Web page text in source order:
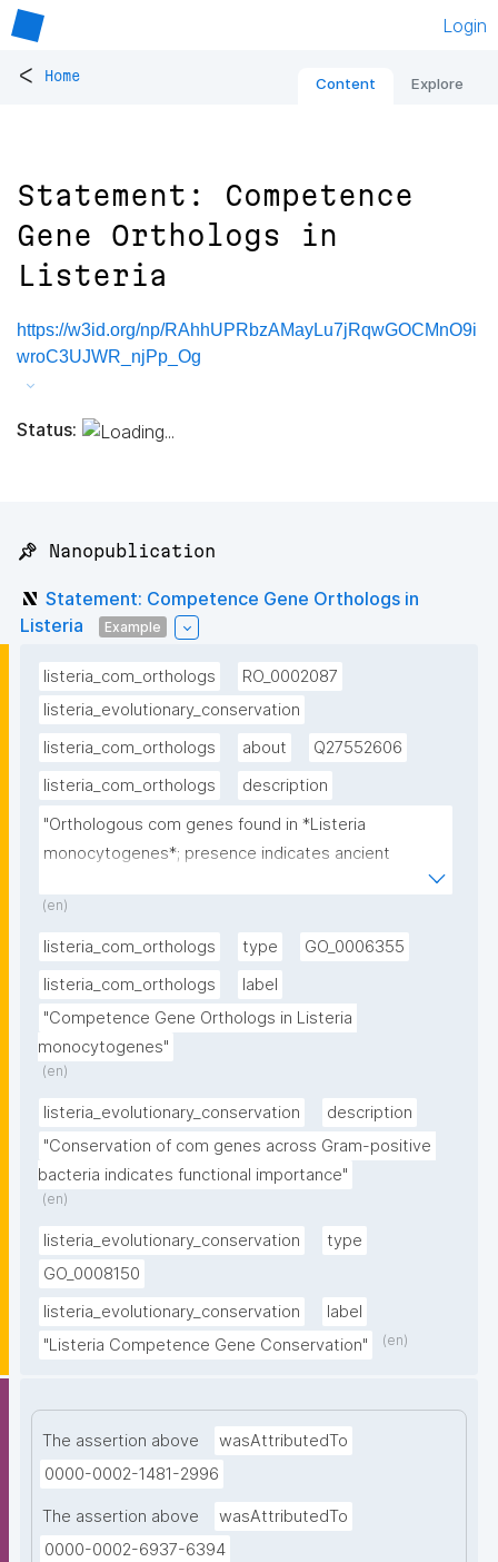
Login
< Home Content Explore
Statement: Competence
Gene Orthologs in
Listeria
https://w3id.org/np/RAhhUPRbzAMayLu7jRqwGOCMnO9i
wroC3UJWR_njPp_Og
Status:
📌 Nanopublication
Statement: Competence Gene Orthologs in
Listeria
Example
listeria_com_orthologs
RO_0002087
listeria_evolutionary_conservation
listeria_com_orthologs
about
Q27552606
listeria_com_orthologs
description
"Orthologous com genes found in *Listeria
monocytogenes*; presence indicates ancient
(en)
listeria_com_orthologs type
GO_0006355
listeria_com_orthologs
label
"Competence Gene Orthologs in Listeria
monocytogenes"
(en)
listeria_evolutionary_conservation
description
"Conservation of com genes across Gram-positive
bacteria indicates functional importance"
(en)
listeria_evolutionary_conservation
type
GO_0008150
listeria_evolutionary_conservation
label
"Listeria Competence Gene Conservation"
(en)
The assertion above
wasAttributedTo
0000-0002-1481-2996
The assertion above
wasAttributedTo
0000-0002-6937-6394